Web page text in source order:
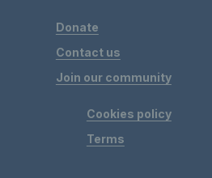
Donate
Contact us
Join our community
Cookies policy
Terms